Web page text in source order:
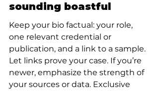
sounding boastful
Keep your bio factual: your role,
one relevant credential or
publication, and a link to a sample.
Let links prove your case. If you’re
newer, emphasize the strength of
your sources or data. Exclusive